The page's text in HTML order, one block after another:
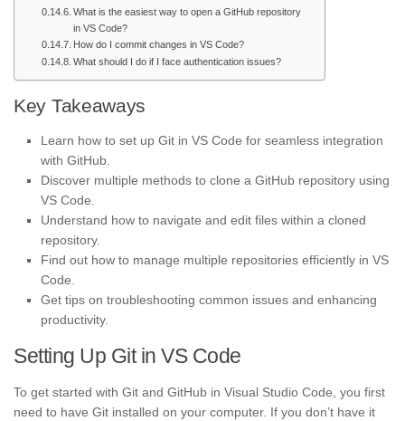
What is the easiest way to open a GitHub repository
in VS Code?
How do I commit changes in VS Code?
What should I do if I face authentication issues?
Key Takeaways
Learn how to set up Git in VS Code for seamless integration
with GitHub.
Discover multiple methods to clone a GitHub repository using
VS Code.
Understand how to navigate and edit files within a cloned
repository.
Find out how to manage multiple repositories efficiently in VS
Code.
Get tips on troubleshooting common issues and enhancing
productivity.
Setting Up Git in VS Code
To get started with Git and GitHub in Visual Studio Code, you first
need to have Git installed on your computer. If you don’t have it